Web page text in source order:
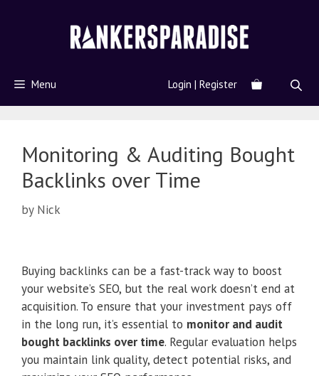
Menu Login | Register
Monitoring & Auditing Bought
Backlinks over Time
by Nick
Buying backlinks can be a fast-track way to boost
your website’s SEO, but the real work doesn’t end at
acquisition. To ensure that your investment pays off
in the long run, it’s essential to monitor and audit
bought backlinks over time. Regular evaluation helps
you maintain link quality, detect potential risks, and